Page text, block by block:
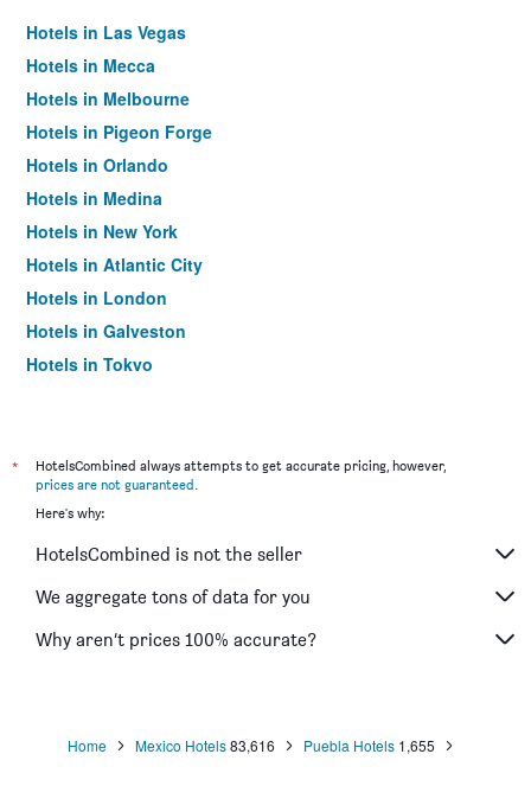
Hotels in Las Vegas
Hotels in Mecca
Hotels in Melbourne
Hotels in Pigeon Forge
Hotels in Orlando
Hotels in Medina
Hotels in New York
Hotels in Atlantic City
Hotels in London
Hotels in Galveston
Hotels in Tokyo
*
HotelsCombined always attempts to get accurate pricing, however,
prices are not guaranteed.
Here's why:
HotelsCombined is not the seller
We aggregate tons of data for you
Why aren’t prices 100% accurate?
Home Mexico Hotels83,616 Puebla Hotels 1,655